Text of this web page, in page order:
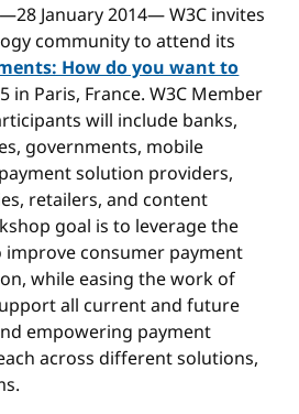
January 2014— W3C invites
community to attend its
How do you want to
in Paris, France. W3C Member
will include banks,
governments, mobile
solution providers,
retailers, and content
goal is to leverage the
consumer payment
while easing the work of
all current and future
empowering payment
across different solutions,